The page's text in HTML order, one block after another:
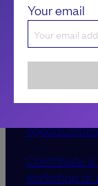
Your email
opportunities
Contribute a
workshop or